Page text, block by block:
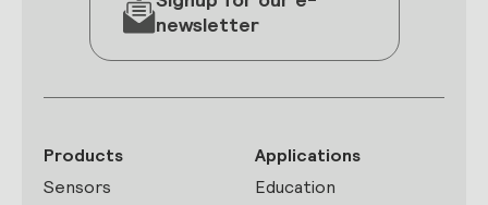
newsletter
Products
Sensors
Applications
Education